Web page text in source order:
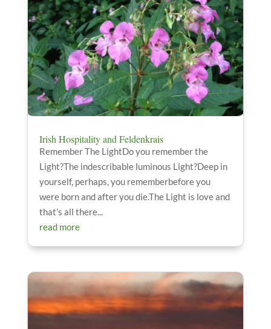
Irish Hospitality and Feldenkrais
Remember The LightDo you remember the
Light?The indescribable luminous Light?Deep in
yourself, perhaps, you rememberbefore you
were born and after you die.The Light is love and
that’s all there...
read more